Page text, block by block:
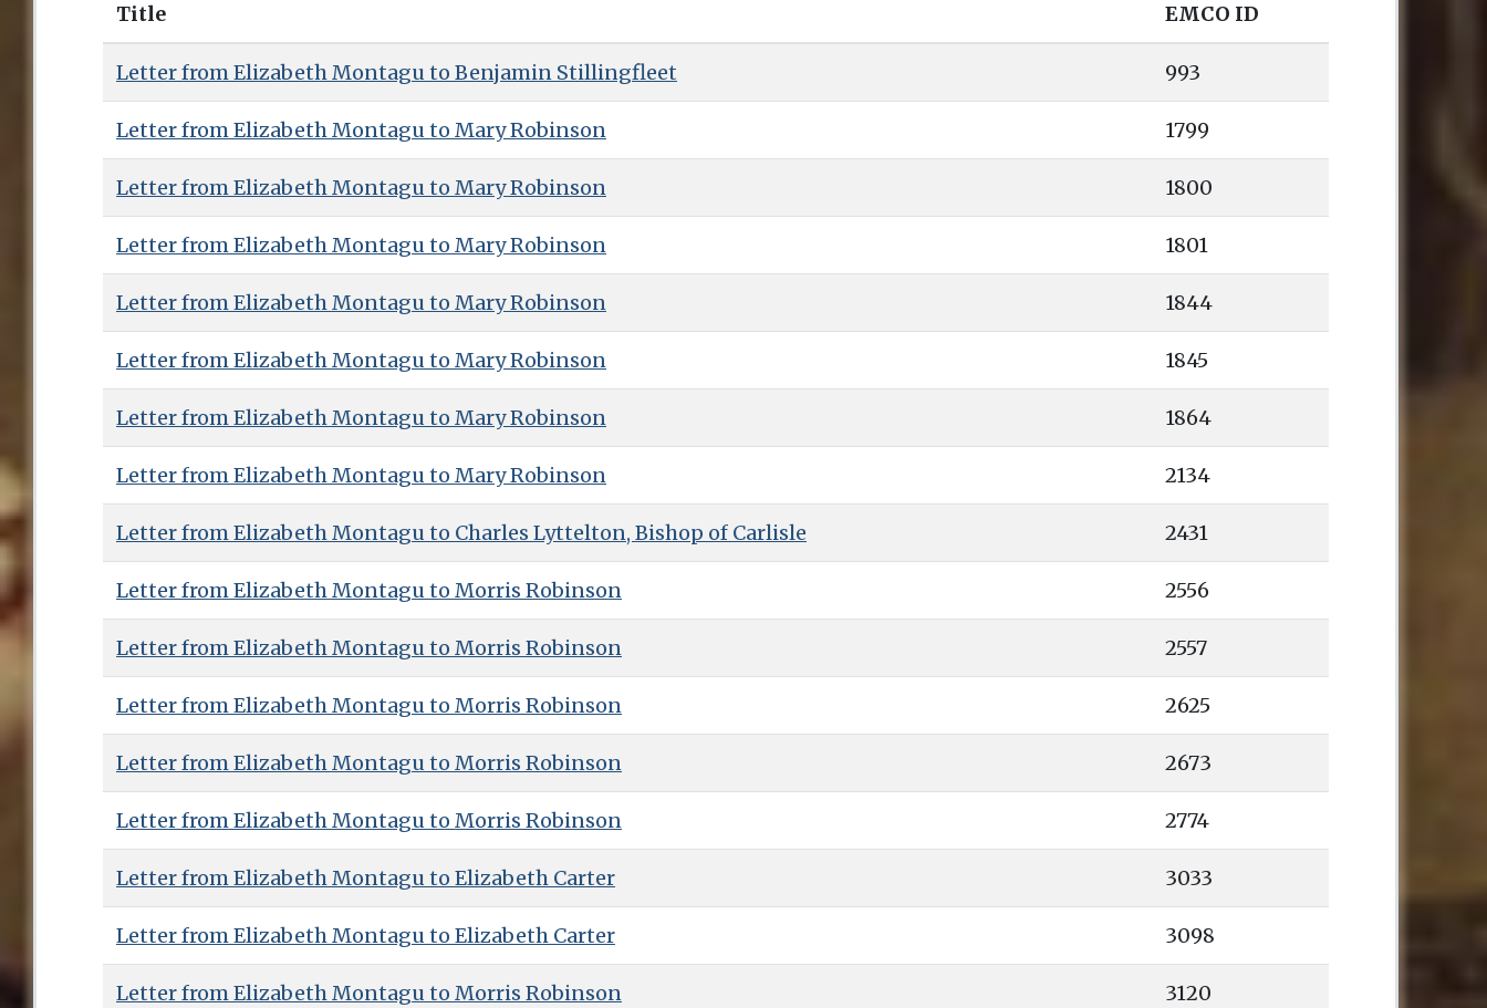
Title EMCO ID
Letter from Elizabeth Montagu to Benjamin Stillingfleet 993
Letter from Elizabeth Montagu to Mary Robinson 1799
Letter from Elizabeth Montagu to Mary Robinson 1800
Letter from Elizabeth Montagu to Mary Robinson 1801
Letter from Elizabeth Montagu to Mary Robinson 1844
Letter from Elizabeth Montagu to Mary Robinson 1845
Letter from Elizabeth Montagu to Mary Robinson 1864
Letter from Elizabeth Montagu to Mary Robinson 2134
Letter from Elizabeth Montagu to Charles Lyttelton, Bishop of Carlisle 2431
Letter from Elizabeth Montagu to Morris Robinson 2556
Letter from Elizabeth Montagu to Morris Robinson 2557
Letter from Elizabeth Montagu to Morris Robinson 2625
Letter from Elizabeth Montagu to Morris Robinson 2673
Letter from Elizabeth Montagu to Morris Robinson 2774
Letter from Elizabeth Montagu to Elizabeth Carter 3033
Letter from Elizabeth Montagu to Elizabeth Carter 3098
Letter from Elizabeth Montagu to Morris Robinson 3120